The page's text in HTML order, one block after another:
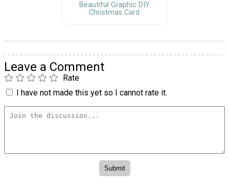
Beautiful Graphic DIY
Christmas Card
Leave a Comment
Rate
I have not made this yet so I cannot rate it.